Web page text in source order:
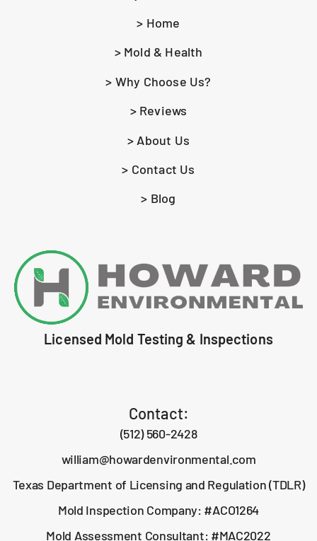
> Home
> Mold & Health
> Why Choose Us?
> Reviews
> About Us
> Contact Us
> Blog
Licensed Mold Testing & Inspections
Contact:
(512) 560-2428
william@howardenvironmental.com
Texas Department of Licensing and Regulation (TDLR)
Mold Inspection Company: #ACO1264
Mold Assessment Consultant: #MAC2022